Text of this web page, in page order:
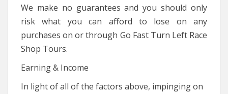
We make no guarantees and you should only
risk what you can afford to lose on any
purchases on or through Go Fast Turn Left Race
Shop Tours.
Earning & Income
In light of all of the factors above, impinging on